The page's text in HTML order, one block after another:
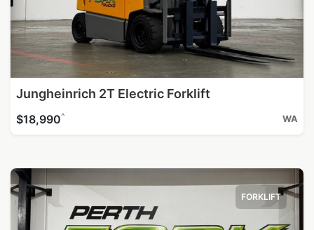
Jungheinrich 2T Electric Forklift
$18,990^ WA
FORKLIFT